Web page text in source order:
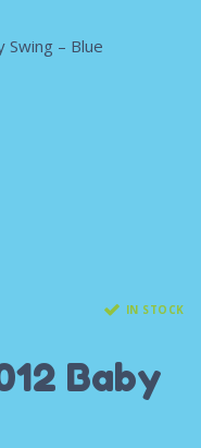
IN STOCK
Baby